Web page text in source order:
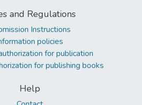
and Regulations
Instructions
policies
for publication
for publishing books
Help